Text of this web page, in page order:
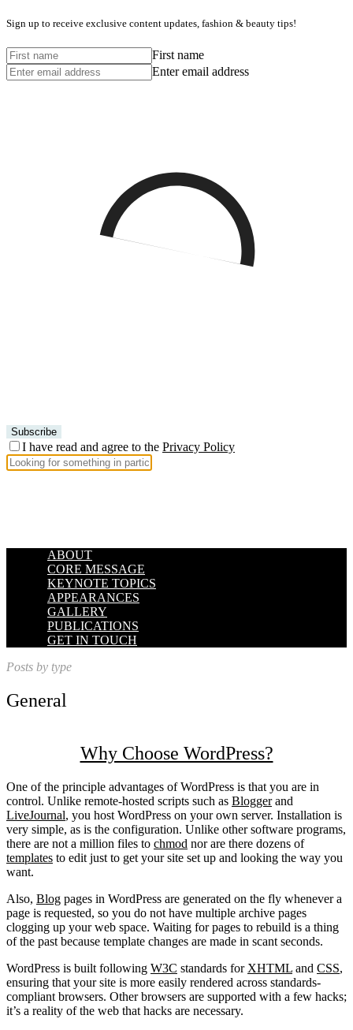
Sign up to receive exclusive content updates, fashion & beauty tips!
First name
Enter email address
I have read and agree to the Privacy Policy
ABOUT
CORE MESSAGE
KEYNOTE TOPICS
APPEARANCES
GALLERY
PUBLICATIONS
GET IN TOUCH
Posts by type
General
Why Choose WordPress?
One of the principle advantages of WordPress is that you are in
control. Unlike remote-hosted scripts such as Bloggerand
LiveJournal, you host WordPress on your own server. Installation is
very simple, as is the configuration. Unlike other software programs,
there are not a million files to chmod nor are there dozens of
templates to edit just to get your site set up and looking the way you
want.
Also, Blog pages in WordPress are generated on the fly whenever a
page is requested, so you do not have multiple archive pages
clogging up your web space. Waiting for pages to rebuild is a thing
of the past because template changes are made in scant seconds.
WordPress is built following W3C standards for XHTML and CSS,
ensuring that your site is more easily rendered across standards-
compliant browsers. Other browsers are supported with a few hacks;
it’s a reality of the web that hacks are necessary.